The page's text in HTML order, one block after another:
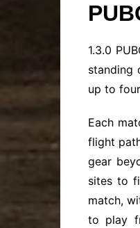
1.3.0
standing
up to
Each
flight
gear
sites to
match,
to play